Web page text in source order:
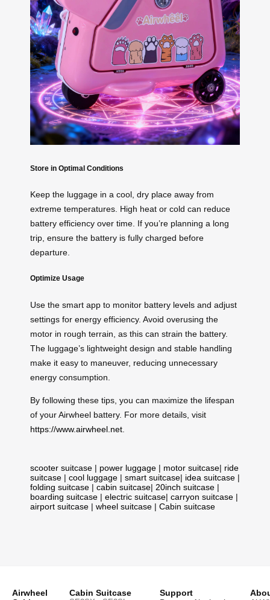
Store in Optimal Conditions
Keep the luggage in a cool, dry place away from
extreme temperatures. High heat or cold can reduce
battery efficiency over time. If you’re planning a long
trip, ensure the battery is fully charged before
departure.
Optimize Usage
Use the smart app to monitor battery levels and adjust
settings for energy efficiency. Avoid overusing the
motor in rough terrain, as this can strain the battery.
The luggage’s lightweight design and stable handling
make it easy to maneuver, reducing unnecessary
energy consumption.
By following these tips, you can maximize the lifespan
of your Airwheel battery. For more details, visit
https://www.airwheel.net
scooter suitcase | power luggage | motor suitcase| ride
suitcase | cool luggage | smart suitcase| idea suitcase |
folding suitcase | cabin suitcase| 20inch suitcase |
boarding suitcase | electric suitcase| carryon suitcase |
airport suitcase | wheel suitcase | Cabin suitcase
Airwheel
Cabin Suitcase
Support